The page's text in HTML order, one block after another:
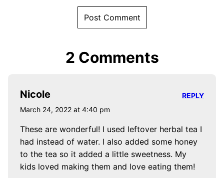
2 Comments
Nicole
March 24, 2022 at 4:40 pm
These are wonderful! I used leftover herbal tea I
had instead of water. I also added some honey
to the tea so it added a little sweetness. My
kids loved making them and love eating them!
REPLY